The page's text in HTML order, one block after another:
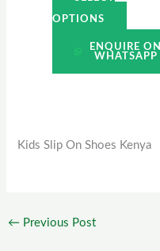
OPTIONS
ENQUIRE ON
WHATSAPP
Kids Slip On Shoes Kenya
← Previous Post